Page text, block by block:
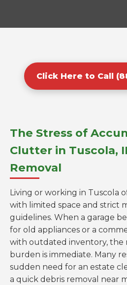
Click Here to Call
The Stress of
Clutter in Tuscola,
Removal
Living or working in Tuscola
with limited space and strict
guidelines. When a garage
for old appliances or a
with outdated inventory, the
burden is immediate. Many
sudden need for an estate
a quick debris removal near